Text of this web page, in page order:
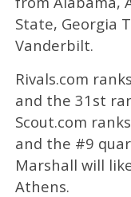
State, Georgia
Vanderbilt.
Rivals.com
and the 31st
Scout.com
and the #9
Marshall will
Athens.